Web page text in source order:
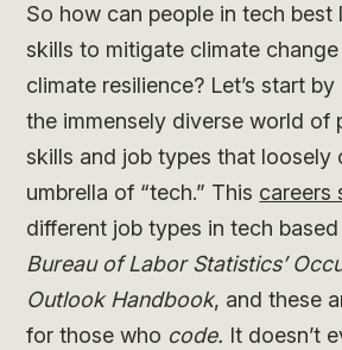
So how can people in tech best
skills to mitigate climate
climate resilience? Let’s start
the immensely diverse world of
skills and job types that loosely
umbrella of “tech.” This careers
different job types in tech
Bureau of Labor Statistics’
Outlook Handbook, and these
for those who code. It doesn’t